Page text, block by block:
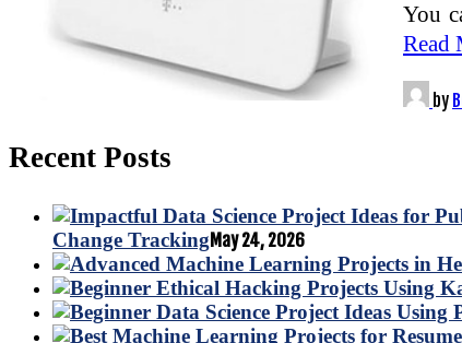
You
Read
by
Recent Posts
Change TrackingMay 24, 2026